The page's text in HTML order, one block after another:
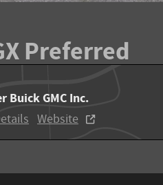
Preferred
Buick GMC Inc.
Website